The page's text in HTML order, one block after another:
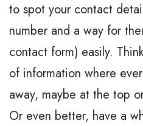
to spot your contact
number and a way for
contact form) easily.
of information where
away, maybe at the top
Or even better, have a